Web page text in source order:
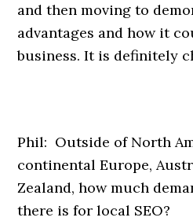
and then moving to
advantages and how it
business. It is definitely
Phil: Outside of North
continental Europe,
Zealand, how much
there is for local SEO?